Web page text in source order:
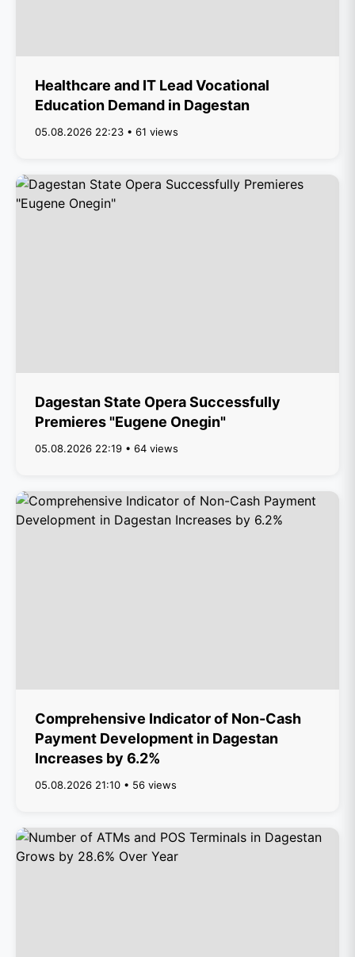
Healthcare and IT Lead Vocational
Education Demand in Dagestan
05.08.2026 22:23 • 61 views
Dagestan State Opera Successfully
Premieres "Eugene Onegin"
05.08.2026 22:19 • 64 views
Comprehensive Indicator of Non-Cash
Payment Development in Dagestan
Increases by 6.2%
05.08.2026 21:10 • 56 views